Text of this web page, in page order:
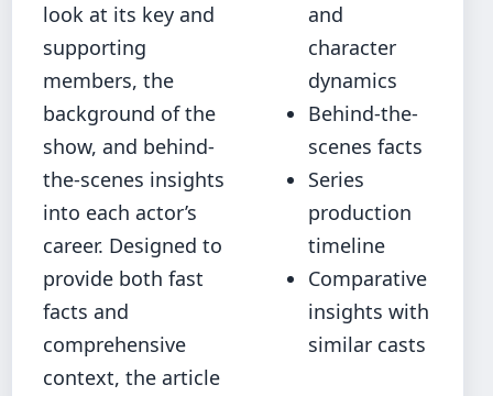
look at its key and
supporting
members, the
background of the
show, and behind-
the-scenes insights
into each actor’s
career. Designed to
provide both fast
facts and
comprehensive
context, the article
and
character
dynamics
Behind-the-
scenes facts
Series
production
timeline
Comparative
insights with
similar casts